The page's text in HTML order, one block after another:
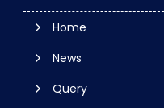
Home
News
Query